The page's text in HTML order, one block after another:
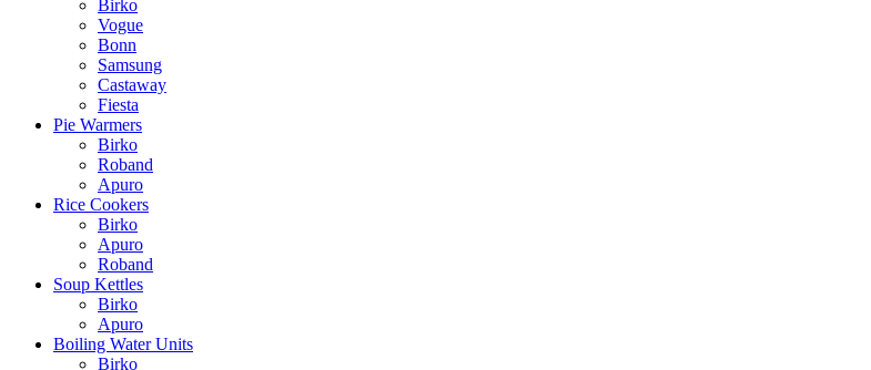
Birko
Vogue
Bonn
Samsung
Castaway
Fiesta
Pie Warmers
Birko
Roband
Apuro
Rice Cookers
Birko
Apuro
Roband
Soup Kettles
Birko
Apuro
Boiling Water Units
Birko